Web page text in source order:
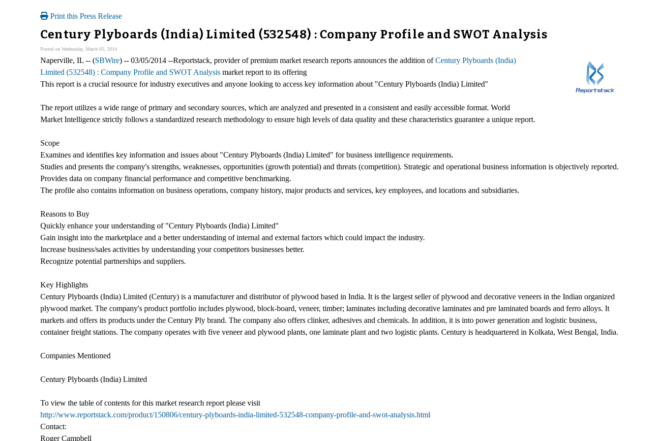
Print this Press Release
Century Plyboards (India) Limited (532548) : Company Profile and SWOT Analysis
Posted on Wednesday, March 05, 2014
Naperville, IL -- (SBWire) -- 03/05/2014 --Reportstack, provider of premium market research reports announces the addition ofCentury Plyboards (India)
Limited (532548) : Company Profile and SWOT Analysis market report to its offering
This report is a crucial resource for industry executives and anyone looking to access key information about "Century Plyboards (India) Limited"
The report utilizes a wide range of primary and secondary sources, which are analyzed and presented in a consistent and easily accessible format. World
Market Intelligence strictly follows a standardized research methodology to ensure high levels of data quality and these characteristics guarantee a unique report.
Scope
Examines and identifies key information and issues about "Century Plyboards (India) Limited" for business intelligence requirements.
Studies and presents the company's strengths, weaknesses, opportunities (growth potential) and threats (competition). Strategic and operational business information is objectively reported.
Provides data on company financial performance and competitive benchmarking.
The profile also contains information on business operations, company history, major products and services, key employees, and locations and subsidiaries.
Reasons to Buy
Quickly enhance your understanding of "Century Plyboards (India) Limited"
Gain insight into the marketplace and a better understanding of internal and external factors which could impact the industry.
Increase business/sales activities by understanding your competitors businesses better.
Recognize potential partnerships and suppliers.
Key Highlights
Century Plyboards (India) Limited (Century) is a manufacturer and distributor of plywood based in India. It is the largest seller of plywood and decorative veneers in the Indian organized
plywood market. The company's product portfolio includes plywood, block-board, veneer, timber; laminates including decorative laminates and pre laminated boards and ferro alloys. It
markets and offers its products under the Century Ply brand. The company also offers clinker, adhesives and chemicals. In addition, it is into power generation and logistic business,
container freight stations. The company operates with five veneer and plywood plants, one laminate plant and two logistic plants. Century is headquartered in Kolkata, West Bengal, India.
Companies Mentioned
Century Plyboards (India) Limited
To view the table of contents for this market research report please visit
http://www.reportstack.com/product/150806/century-plyboards-india-limited-532548-company-profile-and-swot-analysis.html
Contact:
Roger Campbell